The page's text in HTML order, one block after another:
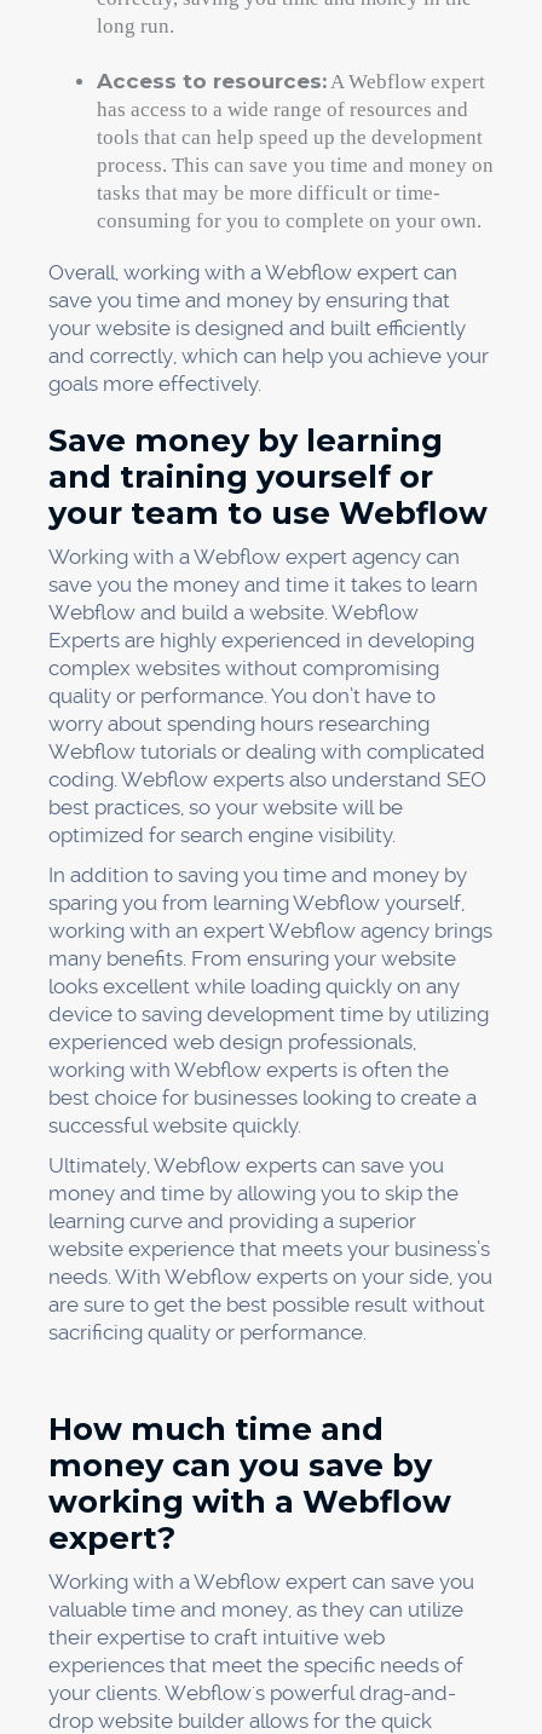
long run.
Access to resources:A Webflow expert
has access to a wide range of resources and
tools that can help speed up the development
process. This can save you time and money on
tasks that may be more difficult or time-
consuming for you to complete on your own.
Overall, working with a Webflow expert can
save you time and money by ensuring that
your website is designed and built efficiently
and correctly, which can help you achieve your
goals more effectively.
Save money by learning
and training yourself or
your team to use Webflow
Working with a Webflow expert agency can
save you the money and time it takes to learn
Webflow and build a website. Webflow
Experts are highly experienced in developing
complex websites without compromising
quality or performance. You don’t have to
worry about spending hours researching
Webflow tutorials or dealing with complicated
coding. Webflow experts also understand SEO
best practices, so your website will be
optimized for search engine visibility.
In addition to saving you time and money by
sparing you from learning Webflow yourself,
working with an expert Webflow agency brings
many benefits. From ensuring your website
looks excellent while loading quickly on any
device to saving development time by utilizing
experienced web design professionals,
working with Webflow experts is often the
best choice for businesses looking to create a
successful website quickly.
Ultimately, Webflow experts can save you
money and time by allowing you to skip the
learning curve and providing a superior
website experience that meets your business’s
needs. With Webflow experts on your side, you
are sure to get the best possible result without
sacrificing quality or performance.
How much time and
money can you save by
working with a Webflow
expert?
Working with a Webflow expert can save you
valuable time and money, as they can utilize
their expertise to craft intuitive web
experiences that meet the specific needs of
your clients. Webflow's powerful drag-and-
drop website builder allows for the quick